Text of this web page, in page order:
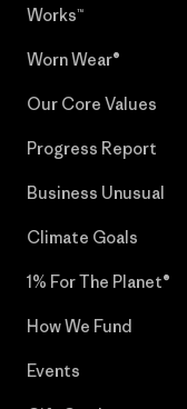
Works™
Worn Wear®
Our Core Values
Progress Report
Business Unusual
Climate Goals
1% For The Planet®
How We Fund
Events